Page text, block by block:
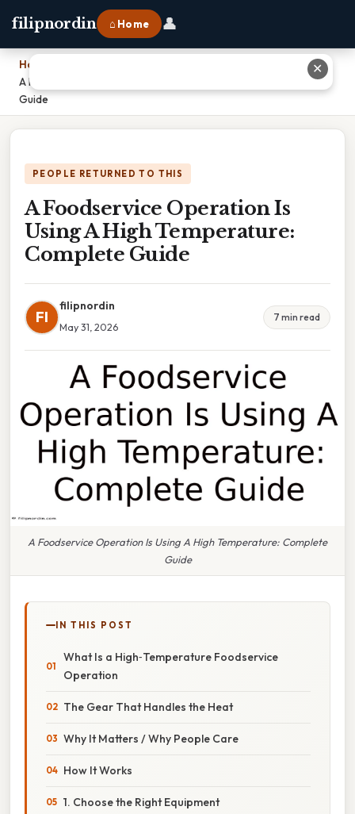
filipnordin ⌂ Home 👤
Home
A Foodservice Operation Is Using A High Temperature: Complete
Guide
PEOPLE RETURNED TO THIS
A Foodservice Operation Is
Using A High Temperature:
Complete Guide
FI
filipnordin
May 31, 2026
7 min read
A Foodservice Operation Is Using A High Temperature: Complete
Guide
IN THIS POST
What Is a High‑Temperature Foodservice
Operation
The Gear That Handles the Heat
Why It Matters / Why People Care
How It Works
1. Choose the Right Equipment
✕